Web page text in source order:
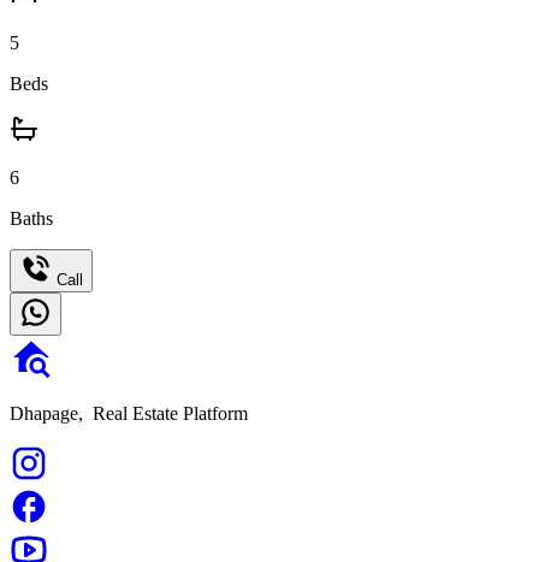
5
Beds
6
Baths
Call
Dhapage, Real Estate Platform